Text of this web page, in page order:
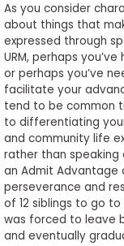
As you consider
about things that
expressed through
URM, perhaps
or perhaps you’ve
facilitate your
tend to be common
to differentiating
and community life
rather than speaking
an Admit Advantage
perseverance and
of 12 siblings to go
was forced to leave
and eventually